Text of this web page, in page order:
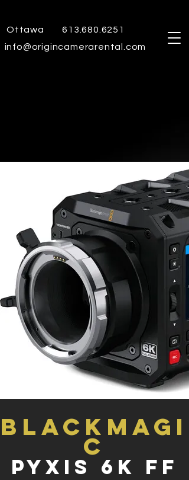
Ottawa613.680.6251
info@origincamerarental.com
Blackmagi
c
Pyxis 6k FF